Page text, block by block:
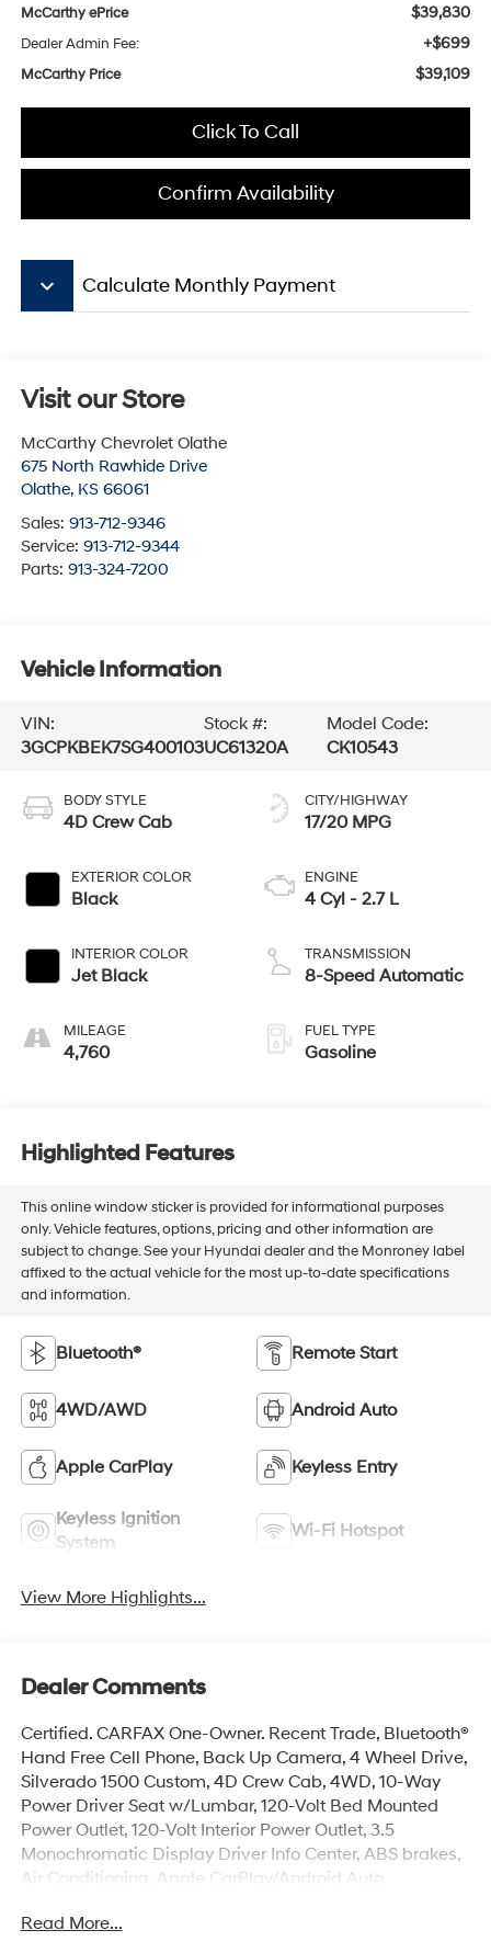
McCarthy ePrice $39,830
Dealer Admin Fee: +$699
McCarthy Price $39,109
Click To Call
Confirm Availability
keyboard_arrow_down Calculate Monthly Payment
Visit our Store
McCarthy Chevrolet Olathe
675 North Rawhide Drive
Olathe, KS 66061
Sales: 913-712-9346
Service: 913-712-9344
Parts: 913-324-7200
Vehicle Information
VIN:
3GCPKBEK7SG400103
Stock #:
UC61320A
Model Code:
CK10543
BODY STYLE
4D Crew Cab
EXTERIOR COLOR
Black
INTERIOR COLOR
Jet Black
MILEAGE
4,760
CITY/HIGHWAY
17/20 MPG
ENGINE
4 Cyl - 2.7 L
TRANSMISSION
8-Speed Automatic
FUEL TYPE
Gasoline
Highlighted Features
This online window sticker is provided for informational purposes
only. Vehicle features, options, pricing and other information are
subject to change. See your Hyundai dealer and the Monroney label
affixed to the actual vehicle for the most up-to-date specifications
and information.
Bluetooth® Remote Start
4WD/AWD Android Auto
Apple CarPlay Keyless Entry
Keyless Ignition
System
Wi-Fi Hotspot
View More Highlights...
Dealer Comments
Certified. CARFAX One-Owner. Recent Trade, Bluetooth®
Hand Free Cell Phone, Back Up Camera, 4 Wheel Drive,
Silverado 1500 Custom, 4D Crew Cab, 4WD, 10-Way
Power Driver Seat w/Lumbar, 120-Volt Bed Mounted
Power Outlet, 120-Volt Interior Power Outlet, 3.5
Monochromatic Display Driver Info Center, ABS brakes,
Air Conditioning, Apple CarPlay/Android Auto,
Covering, Custom Convenience Package, Custom Value
Read More...